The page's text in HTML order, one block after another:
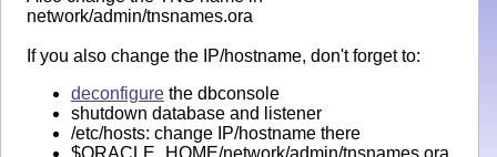
network/admin/tnsnames.ora
If you also change the IP/hostname, don't forget to:
deconfigurethe dbconsole
shutdown database and listener
/etc/hosts: change IP/hostname there
$ORACLE_HOME/network/admin/tnsnames.ora